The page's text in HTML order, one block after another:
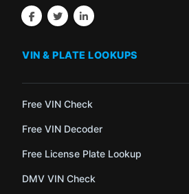
VIN & PLATE LOOKUPS
Free VIN Check
Free VIN Decoder
Free License Plate Lookup
DMV VIN Check